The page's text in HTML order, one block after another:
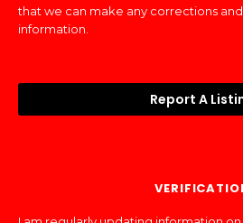
that we can make any corrections
information.
Report A